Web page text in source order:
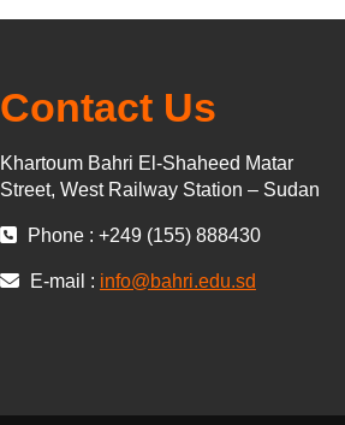
Contact Us
Khartoum Bahri El-Shaheed Matar
Street, West Railway Station – Sudan
Phone : +249 (155) 888430
E-mail : info@bahri.edu.sd